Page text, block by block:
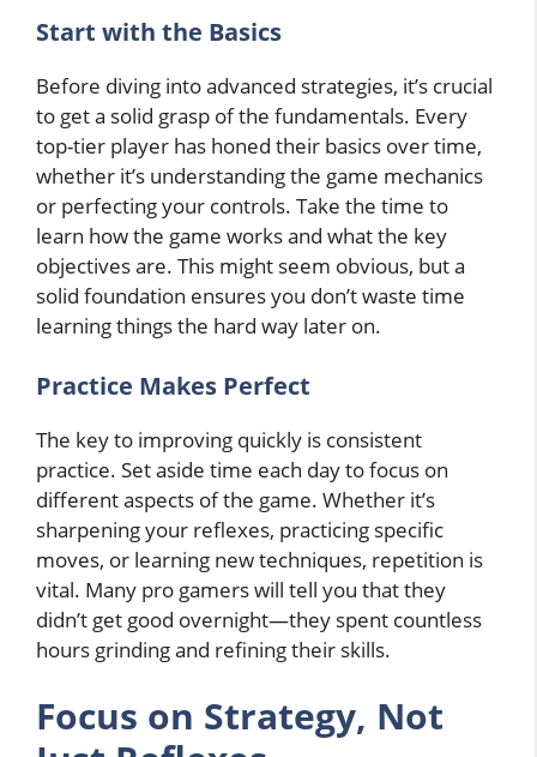
Start with the Basics
Before diving into advanced strategies, it’s crucial
to get a solid grasp of the fundamentals. Every
top-tier player has honed their basics over time,
whether it’s understanding the game mechanics
or perfecting your controls. Take the time to
learn how the game works and what the key
objectives are. This might seem obvious, but a
solid foundation ensures you don’t waste time
learning things the hard way later on.
Practice Makes Perfect
The key to improving quickly is consistent
practice. Set aside time each day to focus on
different aspects of the game. Whether it’s
sharpening your reflexes, practicing specific
moves, or learning new techniques, repetition is
vital. Many pro gamers will tell you that they
didn’t get good overnight—they spent countless
hours grinding and refining their skills.
Focus on Strategy, Not